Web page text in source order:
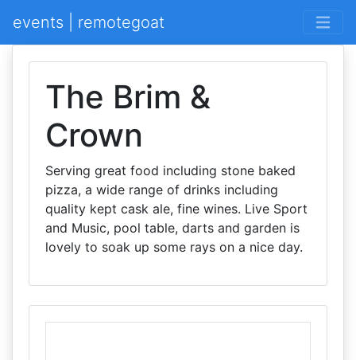
events | remotegoat
The Brim &
Crown
Serving great food including stone baked
pizza, a wide range of drinks including
quality kept cask ale, fine wines. Live Sport
and Music, pool table, darts and garden is
lovely to soak up some rays on a nice day.